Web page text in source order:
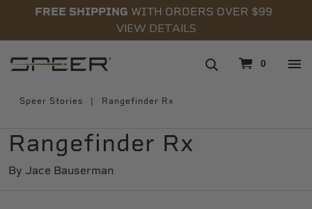
FREE SHIPPING WITH ORDERS OVER $99
VIEW DETAILS
0
Speer Stories Rangefinder Rx
Rangefinder Rx
By Jace Bauserman